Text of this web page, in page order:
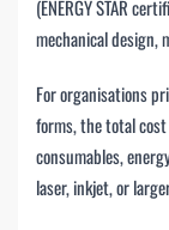
(ENERGY STAR
mechanical design,
For organisations
forms, the total
consumables,
laser, inkjet, or